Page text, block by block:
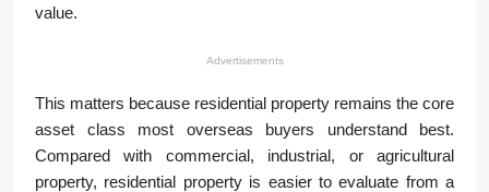
value.
Advertisements
This matters because residential property remains the core
asset class most overseas buyers understand best.
Compared with commercial, industrial, or agricultural
property, residential property is easier to evaluate from a